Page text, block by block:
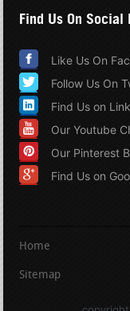
Find Us On Social
Like Us On
Follow Us On
Find Us on
Our Youtube
Our Pinterest
Find Us on
Home
Sitemap